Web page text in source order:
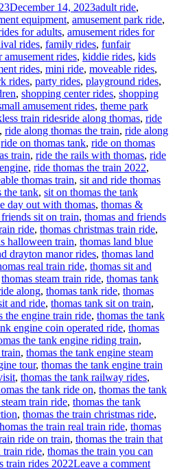
December 14, 2023adult ride,
equipment, amusement park ride,
for adults, amusement rides for
rides, family rides, funfair
amusement rides, kiddie rides, kids
rides, mini ride, moveable rides,
rides, party rides, playground rides,
, shopping center rides, shopping
amusement rides, theme park
train ridesTags
ride along thomas, ride
, ride along thomas the train, ride along
ride on thomas tank, ride on thomas
train, ride the rails with thomas, ride
, ride thomas the train 2022,
thomas train, sit and ride thomas
the tank, sit on thomas the tank
day out with thomas, thomas &
sit on train, thomas and friends
ride, thomas christmas train ride,
halloween train, thomas land blue
drayton manor rides, thomas land
real train ride, thomas sit and
thomas steam train ride, thomas tank
along, thomas tank ride, thomas
and ride, thomas tank sit on train,
the engine train ride, thomas the tank
engine coin operated ride, thomas
the tank engine riding train,
, thomas the tank engine steam
tour, thomas the tank engine train
, thomas the tank railway rides,
the tank ride on, thomas the tank
train ride, thomas the tank
, thomas the train christmas ride,
the train real train ride, thomas
ride on train, thomas the train that
train ride, thomas the train you can
train rides 2022Leave a commenton